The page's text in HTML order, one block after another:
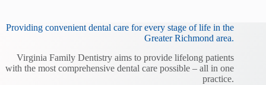
Providing convenient dental care for every stage of life in the
Greater Richmond area.
Virginia Family Dentistry aims to provide lifelong patients
with the most comprehensive dental care possible – all in one
practice.